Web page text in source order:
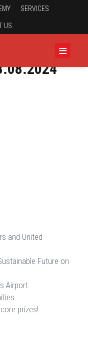
SERVICES
US
and United
Future on
Airport
prizes!